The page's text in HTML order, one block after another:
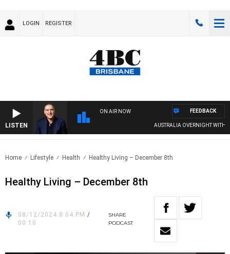
LOGIN REGISTER
LISTEN
ON AIR NOW
AUSTRALIA OVERNIGHT WITH PAT
FEEDBACK
Home Lifestyle Health Healthy Living – December 8th
Healthy Living – December 8th
08/12/2024 8:04 PM /
00:10
SHARE
PODCAST